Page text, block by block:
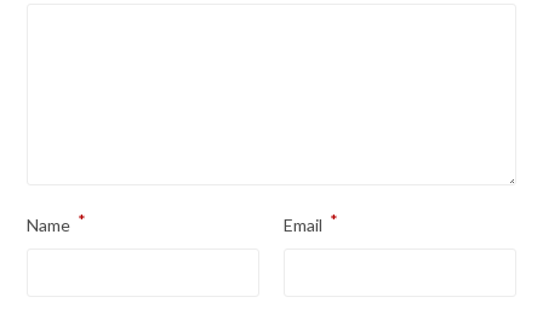
Name * Email *